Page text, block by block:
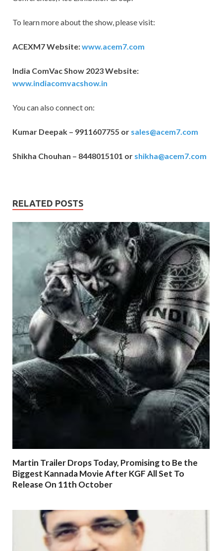
To learn more about the show, please visit:
ACEXM7 Website:www.acem7.com
India ComVac Show 2023 Website:
www.indiacomvacshow.in
You can also connect on:
Kumar Deepak – 9911607755 or sales@acem7.com
Shikha Chouhan – 8448015101 or shikha@acem7.com
RELATED POSTS
Martin Trailer Drops Today, Promising to Be the
Biggest Kannada Movie After KGF All Set To
Release On 11th October